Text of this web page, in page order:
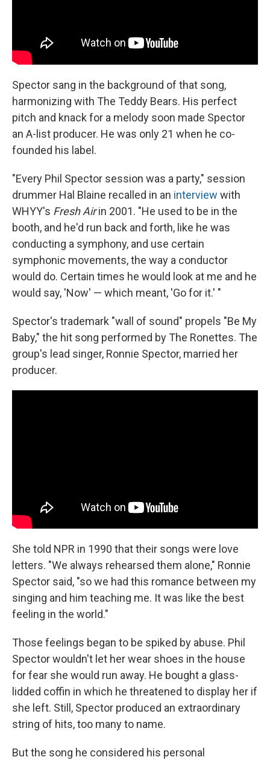
Spector sang in the background of that song,
harmonizing with The Teddy Bears. His perfect
pitch and knack for a melody soon made Spector
an A-list producer. He was only 21 when he co-
founded his label.
"Every Phil Spector session was a party," session
drummer Hal Blaine recalled in an interview with
WHYY's Fresh Airin 2001. "He used to be in the
booth, and he'd run back and forth, like he was
conducting a symphony, and use certain
symphonic movements, the way a conductor
would do. Certain times he would look at me and he
would say, 'Now' — which meant, 'Go for it.' "
Spector's trademark "wall of sound" propels "Be My
Baby," the hit song performed by The Ronettes. The
group's lead singer, Ronnie Spector, married her
producer.
She told NPR in 1990 that their songs were love
letters. "We always rehearsed them alone," Ronnie
Spector said, "so we had this romance between my
singing and him teaching me. It was like the best
feeling in the world."
Those feelings began to be spiked by abuse. Phil
Spector wouldn't let her wear shoes in the house
for fear she would run away. He bought a glass-
lidded coffin in which he threatened to display her if
she left. Still, Spector produced an extraordinary
string of hits, too many to name.
But the song he considered his personal